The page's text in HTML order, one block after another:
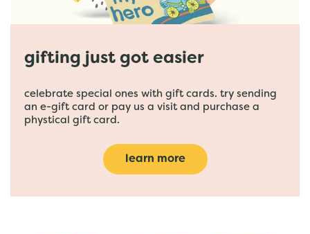
gifting just got easier
celebrate special ones with gift cards. try sending
an e-gift card or pay us a visit and purchase a
phystical gift card.
learn more